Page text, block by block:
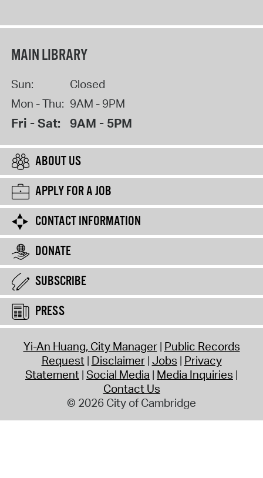
MAIN LIBRARY
Sun:
Closed
Mon - Thu: 9AM - 9PM
Fri - Sat: 9AM - 5PM
ABOUT US
APPLY FOR A JOB
CONTACT INFORMATION
DONATE
SUBSCRIBE
PRESS
Yi-An Huang, City Manager Public Records
Request Disclaimer Jobs Privacy
Statement Social Media Media Inquiries
Contact Us
© 2026 City of Cambridge